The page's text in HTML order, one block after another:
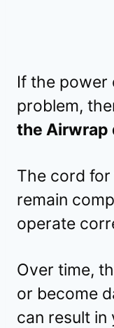
If the power
problem,
the Airwrap
The cord
remain
operate
Over time,
or become
can result in